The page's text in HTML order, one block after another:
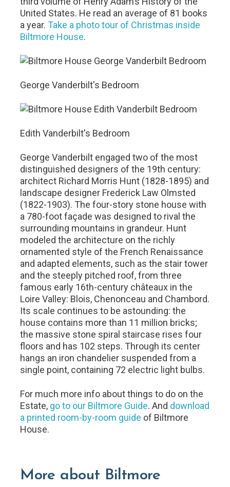
United States. He read an average of 81 books
a year.Take a photo tour of Christmas inside
Biltmore House.
George Vanderbilt's Bedroom
Edith Vanderbilt's Bedroom
George Vanderbilt engaged two of the most
distinguished designers of the 19th century:
architect Richard Morris Hunt (1828-1895) and
landscape designer Frederick Law Olmsted
(1822-1903). The four-story stone house with
a 780-foot façade was designed to rival the
surrounding mountains in grandeur. Hunt
modeled the architecture on the richly
ornamented style of the French Renaissance
and adapted elements, such as the stair tower
and the steeply pitched roof, from three
famous early 16th-century châteaux in the
Loire Valley: Blois, Chenonceau and Chambord.
Its scale continues to be astounding: the
house contains more than 11 million bricks;
the massive stone spiral staircase rises four
floors and has 102 steps. Through its center
hangs an iron chandelier suspended from a
single point, containing 72 electric light bulbs.
For much more info about things to do on the
Estate, go to our Biltmore Guide. And download
a printed room-by-room guide of Biltmore
House.
More about Biltmore